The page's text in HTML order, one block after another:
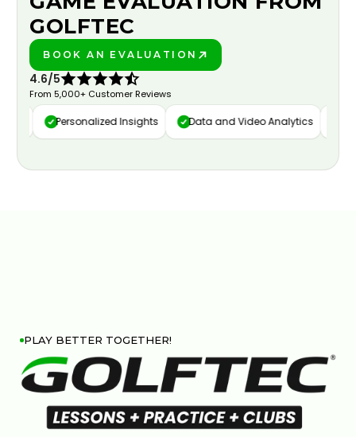
GOLFTEC
BOOK AN EVALUATION
4.6/5
From 5,000+ Customer Reviews
Personalized Insights Data and Video Analytics
PLAY BETTER TOGETHER!